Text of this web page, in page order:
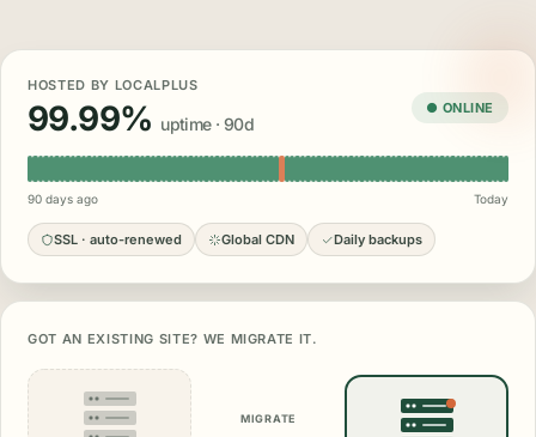
HOSTED BY LOCALPLUS
99.99% uptime · 90d
● ONLINE
90 days ago Today
SSL · auto-renewed Global CDN Daily backups
GOT AN EXISTING SITE? WE MIGRATE IT.
MIGRATE